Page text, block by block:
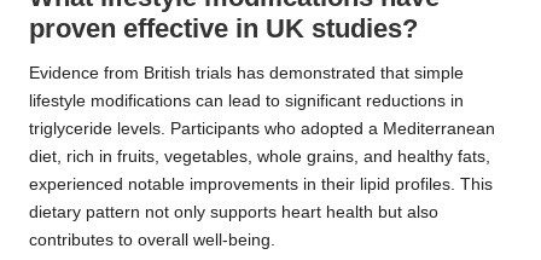
proven effective in UK studies?
Evidence from British trials has demonstrated that simple
lifestyle modifications can lead to significant reductions in
triglyceride levels. Participants who adopted a Mediterranean
diet, rich in fruits, vegetables, whole grains, and healthy fats,
experienced notable improvements in their lipid profiles. This
dietary pattern not only supports heart health but also
contributes to overall well-being.